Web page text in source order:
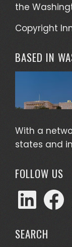
the
Copyright
BASED IN
With a
states and
FOLLOW US
LinkedIn
SEARCH